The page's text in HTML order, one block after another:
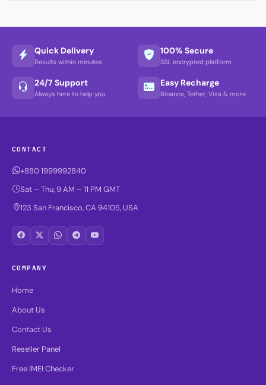
Quick Delivery
Results within minutes
100% Secure
SSL encrypted platform
24/7 Support
Always here to help you
Easy Recharge
Binance, Tether, Visa & more
CONTACT
+880 1999992840
Sat – Thu, 9 AM – 11 PM GMT
123 San Francisco, CA 94105, USA
COMPANY
Home
About Us
Contact Us
Reseller Panel
Free IMEI Checker